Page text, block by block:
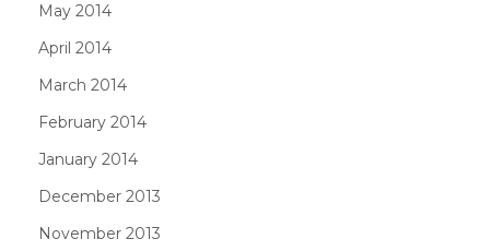
May 2014
April 2014
March 2014
February 2014
January 2014
December 2013
November 2013